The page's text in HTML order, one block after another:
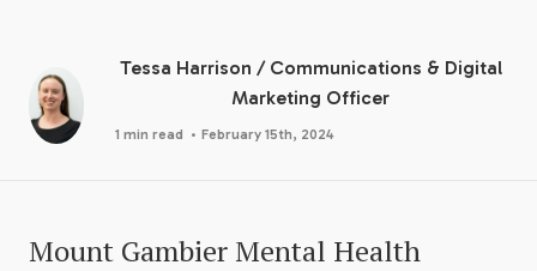
Tessa Harrison / Communications & Digital
Marketing Officer
1 min read · February 15th, 2024
Mount Gambier Mental Health